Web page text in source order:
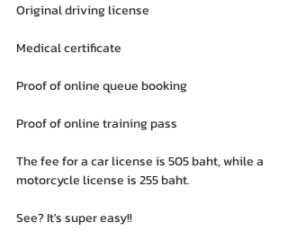
Original driving license
Medical certificate
Proof of online queue booking
Proof of online training pass
The fee for a car license is 505 baht, while a
motorcycle license is 255 baht.
See? It's super easy!!